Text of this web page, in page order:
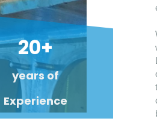
20+
years of
Experience